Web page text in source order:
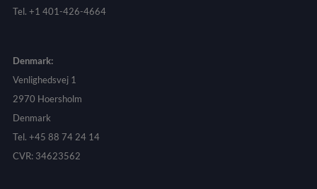
Tel. +1 401-426-4664
Denmark:
Venlighedsvej 1
2970 Hoersholm
Denmark
Tel. +45 88 74 24 14
CVR: 34623562